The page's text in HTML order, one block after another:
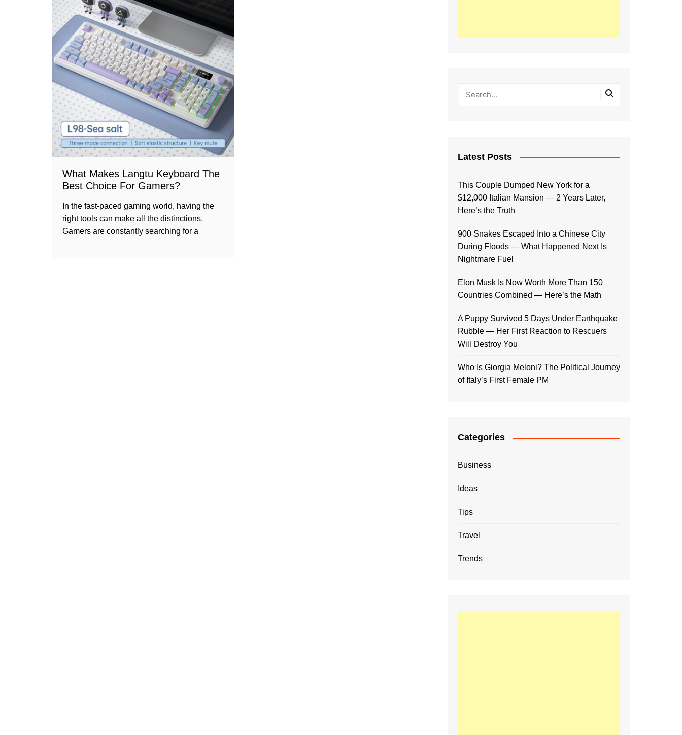
What Makes Langtu Keyboard The
Best Choice For Gamers?
In the fast-paced gaming world, having the
right tools can make all the distinctions.
Gamers are constantly searching for a
Latest Posts
This Couple Dumped New York for a
$12,000 Italian Mansion — 2 Years Later,
Here’s the Truth
900 Snakes Escaped Into a Chinese City
During Floods — What Happened Next Is
Nightmare Fuel
Elon Musk Is Now Worth More Than 150
Countries Combined — Here’s the Math
A Puppy Survived 5 Days Under Earthquake
Rubble — Her First Reaction to Rescuers
Will Destroy You
Who Is Giorgia Meloni? The Political Journey
of Italy’s First Female PM
Categories
Business
Ideas
Tips
Travel
Trends